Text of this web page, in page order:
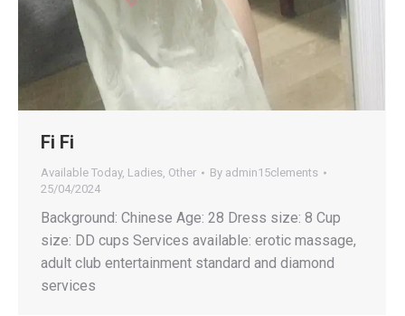
Fi Fi
Available Today, Ladies Other By admin15clements
25/04/2024
Background: Chinese Age: 28 Dress size: 8 Cup
size: DD cups Services available: erotic massage,
adult club entertainment standard and diamond
services